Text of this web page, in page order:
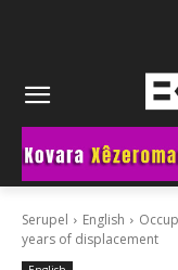
Serupel English
years of displacement